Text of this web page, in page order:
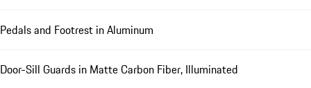
Pedals and Footrest in Aluminum
Door-Sill Guards in Matte Carbon Fiber, Illuminated